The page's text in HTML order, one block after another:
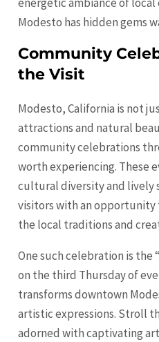
Modesto has hidden gems
Community
the Visit
Modesto, California is not
attractions and natural
community celebrations
worth experiencing. These
cultural diversity and lively
visitors with an opportunity
the local traditions and
One such celebration is the
on the third Thursday of
transforms downtown
artistic expressions. Stroll
adorned with captivating